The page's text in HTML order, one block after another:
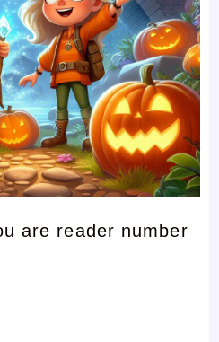
are reader number